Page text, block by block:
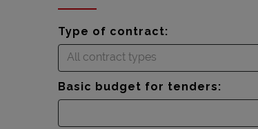
Type of contract:
All contract types
Basic budget for tenders: